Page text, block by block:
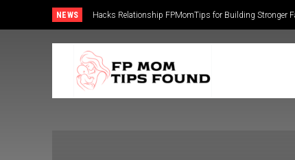
NEWS Hacks Relationship FPMomTips for Building Stronger